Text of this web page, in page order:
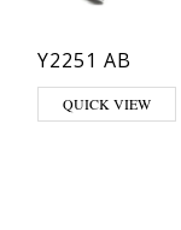
Y2251 AB
QUICK VIEW